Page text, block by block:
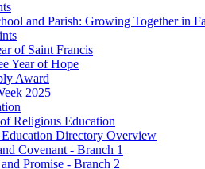
and Parish: Growing Together in
of Saint Francis
Year of Hope
Award
2025
Religious Education
Directory Overview
Covenant - Branch 1
Promise - Branch 2